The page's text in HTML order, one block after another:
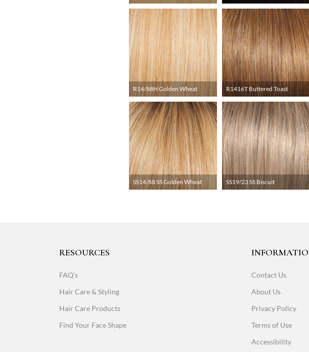
R14/88H Golden Wheat R1416T Buttered Toast
SS14/88 SS Golden Wheat SS19/23 SS Biscuit
RESOURCES
FAQ's
Hair Care & Styling
Hair Care Products
Find Your Face Shape
Contact Us
About Us
Privacy Policy
Terms of Use
Accessibility